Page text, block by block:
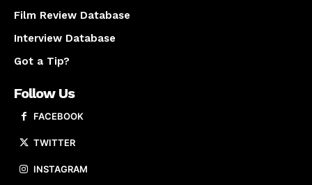
Film Review Database
Interview Database
Got a Tip?
Follow Us
FACEBOOK
TWITTER
INSTAGRAM